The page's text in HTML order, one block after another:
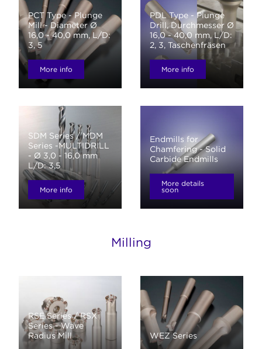
PCT Type - Plunge
Mill - Diameter Ø
16,0 - 40,0 mm, L/D:
3, 5
More info
PDL Type - Plunge
Drill, Durchmesser Ø
16,0 - 40,0 mm, L/D:
2, 3, Taschenfräsen
More info
SDM Series / MDM
Series -MULTIDRILL
- Ø 3,0 - 16,0 mm
L/D: 3,5
More info
Endmills for
Chamfering - Solid
Carbide Endmills
More details
soon
Milling
RSE Series / RSX
Series - Wave
Radius Mill
WEZ Series